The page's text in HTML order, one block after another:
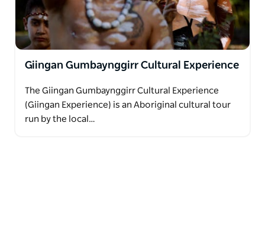
traditional language and practice culture on
Country.
This is something that they are truly passionate
about not only offering an amazing tourism
opportunity to regain culture and identity, and to be
proud of who they are and what they are all
achieving.
Giingan Gumbaynggirr Cultural Experience
The Giingan Gumbaynggirr Cultural Experience
(Giingan Experience) is an Aboriginal cultural tour
run by the local…